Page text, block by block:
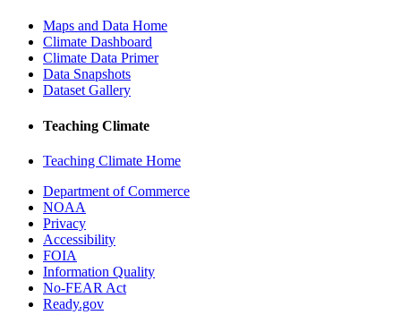
Maps and Data Home
Climate Dashboard
Climate Data Primer
Data Snapshots
Dataset Gallery
Teaching Climate
Teaching Climate Home
Department of Commerce
NOAA
Privacy
Accessibility
FOIA
Information Quality
No-FEAR Act
Ready.gov